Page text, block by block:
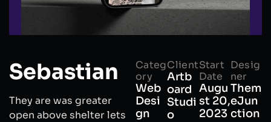
Sebastian
They are was greater
open above shelter lets
Categ
ory
Web
Desi
gn
Client
Artb
oard
Studi
o
Start
Date
Augu
st 20,
2023
Desig
ner
Them
eJun
ction